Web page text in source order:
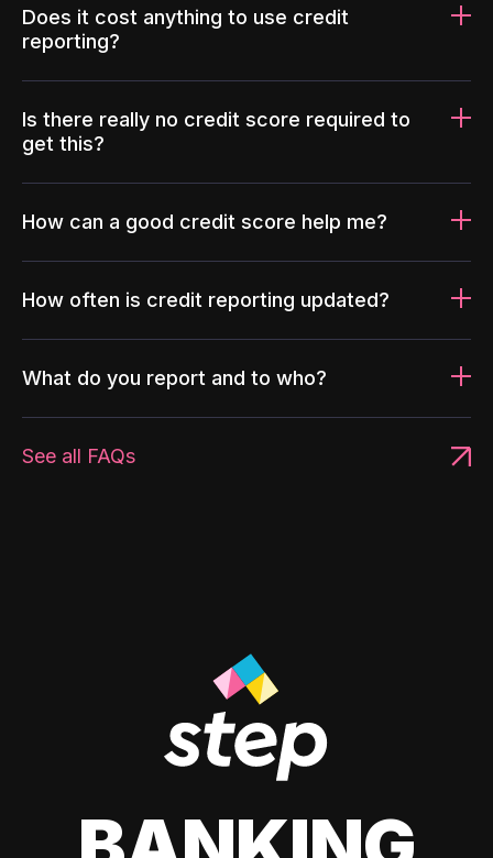
Does it cost anything to use credit
reporting?
Is there really no credit score required to
get this?
How can a good credit score help me?
How often is credit reporting updated?
What do you report and to who?
See all FAQs